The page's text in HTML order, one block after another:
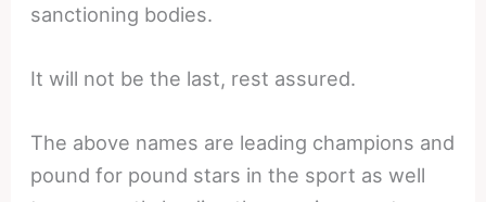
sanctioning bodies.
It will not be the last, rest assured.
The above names are leading champions and
pound for pound stars in the sport as well